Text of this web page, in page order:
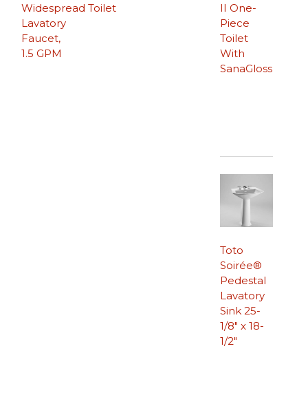
Widespread
Lavatory
Faucet,
1.5 GPM
II One-
Piece
Toilet
With
SanaGloss
Toilet
Toto
Soirée®
Pedestal
Lavatory
Sink 25-
1/8″ x 18-
1/2″